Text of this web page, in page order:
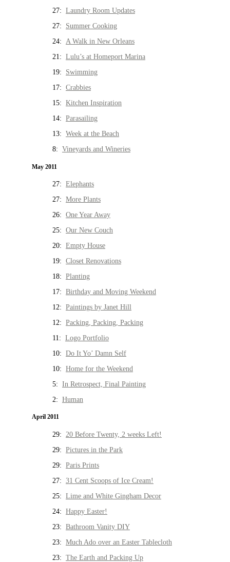
27: Laundry Room Updates
27: Summer Cooking
24: A Walk in New Orleans
21: Lulu’s at Homeport Marina
19: Swimming
17: Crabbies
15: Kitchen Inspiration
14: Parasailing
13: Week at the Beach
8: Vineyards and Wineries
May 2011
27: Elephants
27: More Plants
26: One Year Away
25: Our New Couch
20: Empty House
19: Closet Renovations
18: Planting
17: Birthday and Moving Weekend
12: Paintings by Janet Hill
12: Packing, Packing, Packing
11: Logo Portfolio
10: Do It Yo’ Damn Self
10: Home for the Weekend
5: In Retrospect, Final Painting
2: Human
April 2011
29: 20 Before Twenty, 2 weeks Left!
29: Pictures in the Park
29: Paris Prints
27: 31 Cent Scoops of Ice Cream!
25: Lime and White Gingham Decor
24: Happy Easter!
23: Bathroom Vanity DIY
23: Much Ado over an Easter Tablecloth
23: The Earth and Packing Up